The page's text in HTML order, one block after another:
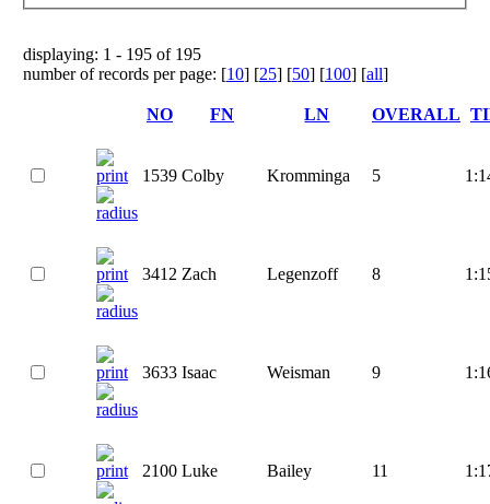
displaying: 1 - 195 of 195
number of records per page: [10] [25] [50] [100] [all]
NO FN LN OVERALL
1539 Colby Kromminga 5
3412 Zach Legenzoff 8
3633 Isaac Weisman 9
2100 Luke Bailey 11